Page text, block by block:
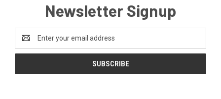
Newsletter Signup
Address